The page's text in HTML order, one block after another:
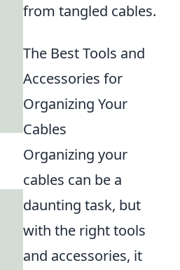
from tangled cables.
The Best Tools and
Accessories for
Organizing Your
Cables
Organizing your
cables can be a
daunting task, but
with the right tools
and accessories, it